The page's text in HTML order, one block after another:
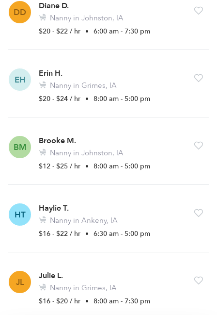
DD
Diane D.
Nanny in Johnston, IA
$20 - $22 / hr • 6:00 am - 7:30 pm
EH
Erin H.
Nanny in Grimes, IA
$20 - $24 / hr • 8:00 am - 5:00 pm
BM
Brooke M.
Nanny in Johnston, IA
$12 - $25 / hr • 8:00 am - 5:00 pm
HT
Haylie T.
Nanny in Ankeny, IA
$16 - $22 / hr • 6:30 am - 5:00 pm
JL
Julie L.
Nanny in Grimes, IA
$16 - $20 / hr • 8:00 am - 7:30 pm